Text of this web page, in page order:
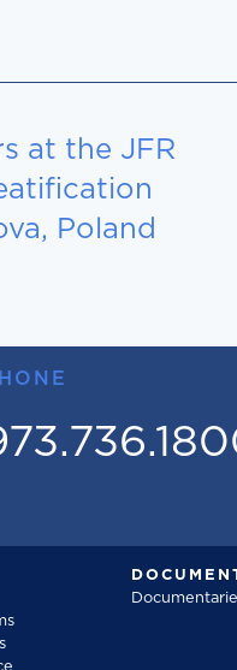
at the JFR
Poland